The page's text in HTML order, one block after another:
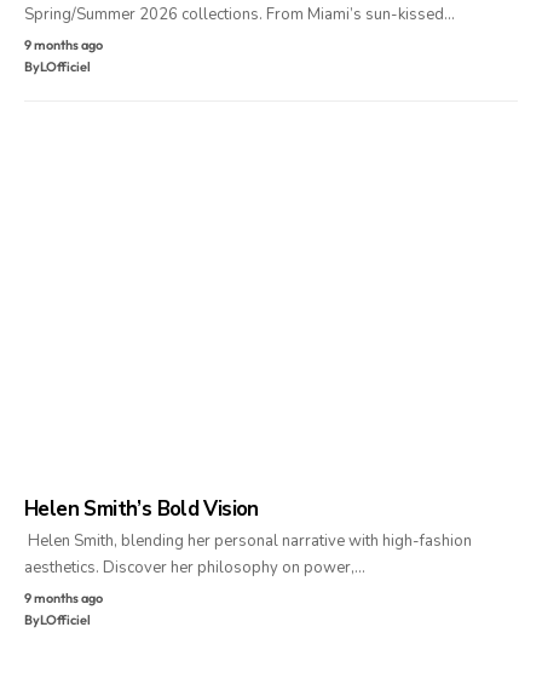
Spring/Summer 2026 collections. From Miami’s sun-kissed…
9 months ago
ByLOfficiel
Helen Smith’s Bold Vision
Helen Smith, blending her personal narrative with high-fashion
aesthetics. Discover her philosophy on power,…
9 months ago
ByLOfficiel